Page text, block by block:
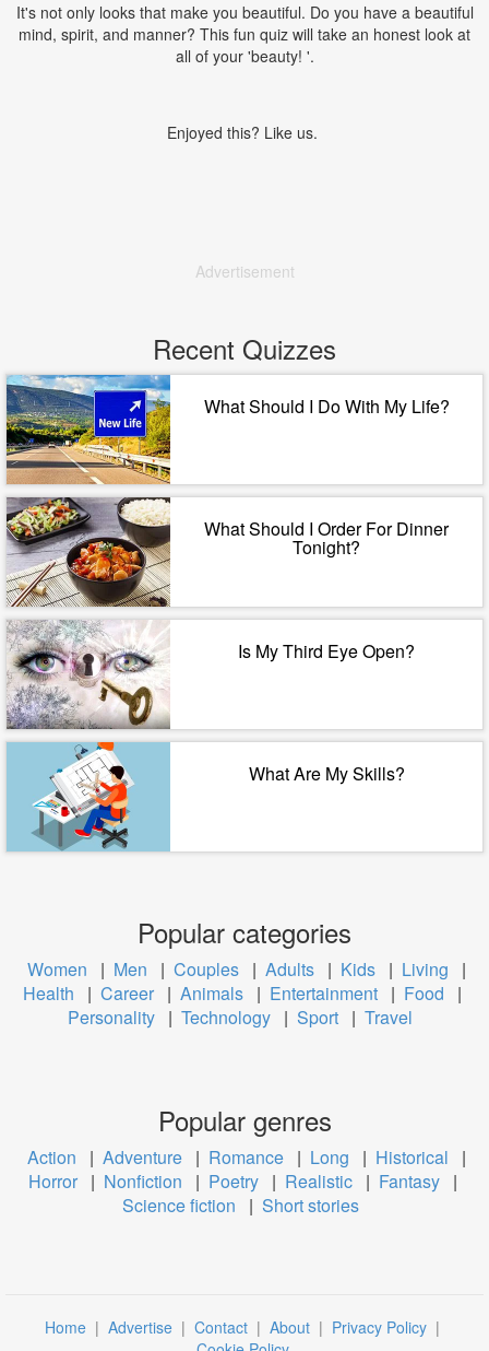
It's not only looks that make you beautiful. Do you have a beautiful
mind, spirit, and manner? This fun quiz will take an honest look at
all of your 'beauty! '.
Enjoyed this? Like us.
Advertisement
Recent Quizzes
What Should I Do With My Life?
What Should I Order For Dinner
Tonight?
Is My Third Eye Open?
What Are My Skills?
Popular categories
Women | Men | Couples | Adults | Kids | Living
|
Health
| Career | Animals | Entertainment | Food
|
Personality | Technology | Sport | Travel
Popular genres
Action | Adventure | Romance | Long | Historical
|
Horror | Nonfiction | Poetry | Realistic | Fantasy |
Science fiction
| Short stories
Home | Advertise | Contact | About | Privacy Policy |